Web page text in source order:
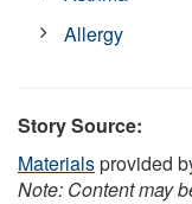
Allergy
Story Source:
Materialsprovided
Note: Content may